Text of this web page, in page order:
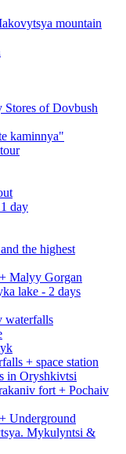
mountain
Stores of Dovbush
kaminnya"
day
the highest
Malyy Gorgan
lake - 2 days
waterfalls
+ space station
in Oryshkivtsi
fort + Pochaiv
Underground
Mykulyntsi &